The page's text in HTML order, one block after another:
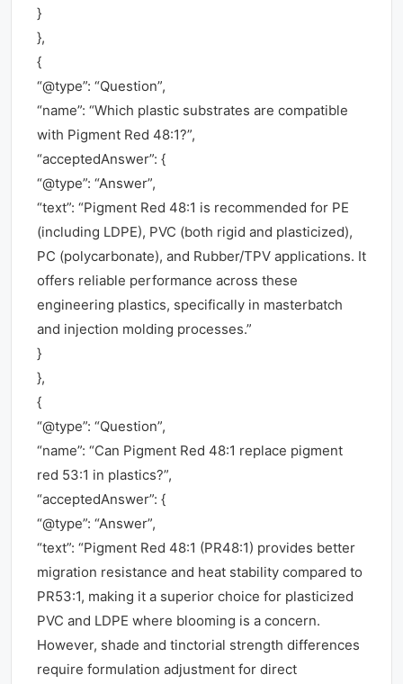
}
},
{
“@type”: “Question”,
“name”: “Which plastic substrates are compatible
with Pigment Red 48:1?”,
“acceptedAnswer”: {
“@type”: “Answer”,
“text”: “Pigment Red 48:1 is recommended for PE
(including LDPE), PVC (both rigid and plasticized),
PC (polycarbonate), and Rubber/TPV applications. It
offers reliable performance across these
engineering plastics, specifically in masterbatch
and injection molding processes.”
}
},
{
“@type”: “Question”,
“name”: “Can Pigment Red 48:1 replace pigment
red 53:1 in plastics?”,
“acceptedAnswer”: {
“@type”: “Answer”,
“text”: “Pigment Red 48:1 (PR48:1) provides better
migration resistance and heat stability compared to
PR53:1, making it a superior choice for plasticized
PVC and LDPE where blooming is a concern.
However, shade and tinctorial strength differences
require formulation adjustment for direct